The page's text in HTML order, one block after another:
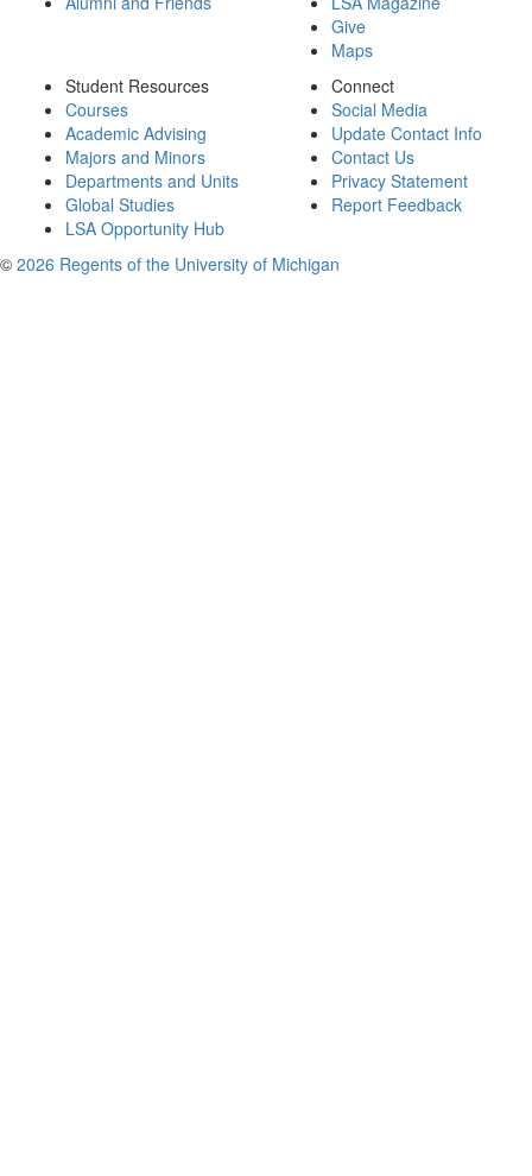
Give
Maps
Student Resources
Courses
Academic Advising
Majors and Minors
Departments and Units
Global Studies
LSA Opportunity Hub
Connect
Social Media
Update Contact Info
Contact Us
Privacy Statement
Report Feedback
© 2026 Regents of the University of Michigan